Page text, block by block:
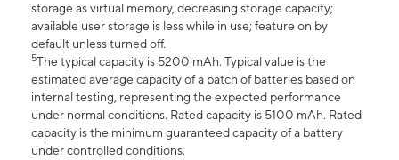
storage as virtual memory, decreasing storage capacity;
available user storage is less while in use; feature on by
default unless turned off.
5The typical capacity is 5200 mAh. Typical value is the
estimated average capacity of a batch of batteries based on
internal testing, representing the expected performance
under normal conditions. Rated capacity is 5100 mAh. Rated
capacity is the minimum guaranteed capacity of a battery
under controlled conditions.